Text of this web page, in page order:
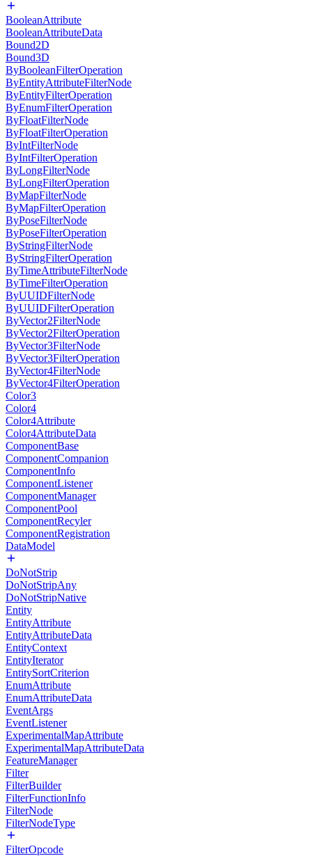
BooleanAttribute
BooleanAttributeData
Bound2D
Bound3D
ByBooleanFilterOperation
ByEntityAttributeFilterNode
ByEntityFilterOperation
ByEnumFilterOperation
ByFloatFilterNode
ByFloatFilterOperation
ByIntFilterNode
ByIntFilterOperation
ByLongFilterNode
ByLongFilterOperation
ByMapFilterNode
ByMapFilterOperation
ByPoseFilterNode
ByPoseFilterOperation
ByStringFilterNode
ByStringFilterOperation
ByTimeAttributeFilterNode
ByTimeFilterOperation
ByUUIDFilterNode
ByUUIDFilterOperation
ByVector2FilterNode
ByVector2FilterOperation
ByVector3FilterNode
ByVector3FilterOperation
ByVector4FilterNode
ByVector4FilterOperation
Color3
Color4
Color4Attribute
Color4AttributeData
ComponentBase
ComponentCompanion
ComponentInfo
ComponentListener
ComponentManager
ComponentPool
ComponentRecyler
ComponentRegistration
DataModel
DoNotStrip
DoNotStripAny
DoNotStripNative
Entity
EntityAttribute
EntityAttributeData
EntityContext
EntityIterator
EntitySortCriterion
EnumAttribute
EnumAttributeData
EventArgs
EventListener
ExperimentalMapAttribute
ExperimentalMapAttributeData
FeatureManager
Filter
FilterBuilder
FilterFunctionInfo
FilterNode
FilterNodeType
FilterOpcode